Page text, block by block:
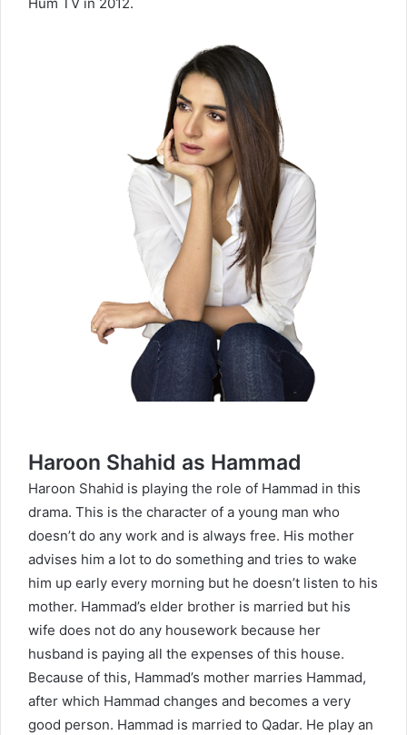
Hum TV in 2012.
Haroon Shahid as Hammad
Haroon Shahid is playing the role of Hammad in this
drama. This is the character of a young man who
doesn’t do any work and is always free. His mother
advises him a lot to do something and tries to wake
him up early every morning but he doesn’t listen to his
mother. Hammad’s elder brother is married but his
wife does not do any housework because her
husband is paying all the expenses of this house.
Because of this, Hammad’s mother marries Hammad,
after which Hammad changes and becomes a very
good person. Hammad is married to Qadar. He play an